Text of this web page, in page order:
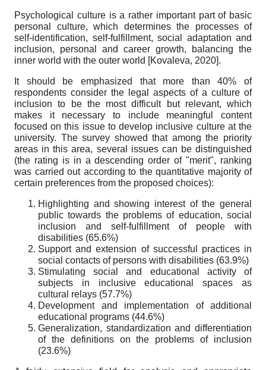
Psychological culture is a rather important part of basic
personal culture, which determines the processes of
self-identification, self-fulfillment, social adaptation and
inclusion, personal and career growth, balancing the
inner world with the outer world [Kovaleva, 2020].
It should be emphasized that more than 40% of
respondents consider the legal aspects of a culture of
inclusion to be the most difficult but relevant, which
makes it necessary to include meaningful content
focused on this issue to develop inclusive culture at the
university. The survey showed that among the priority
areas in this area, several issues can be distinguished
(the rating is in a descending order of "merit", ranking
was carried out according to the quantitative majority of
certain preferences from the proposed choices):
Highlighting and showing interest of the general
public towards the problems of education, social
inclusion and self-fulfillment of people with
disabilities (65.6%)
Support and extension of successful practices in
social contacts of persons with disabilities (63.9%)
Stimulating social and educational activity of
subjects in inclusive educational spaces as
cultural relays (57.7%)
Development and implementation of additional
educational programs (44.6%)
Generalization, standardization and differentiation
of the definitions on the problems of inclusion
(23.6%)